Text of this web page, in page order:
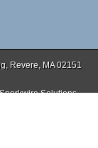
Revere, MA 02151
Solutions